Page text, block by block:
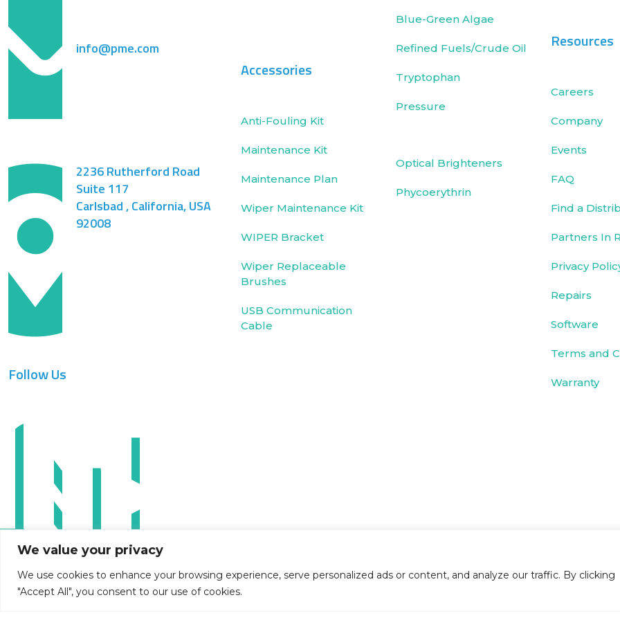
We value your privacy
We use cookies to enhance your browsing experience, serve personalized ads or content, and analyze our traffic. By clicking
"Accept All", you consent to our use of cookies.
info@pme.com
2236 Rutherford Road
Suite 117
Carlsbad , California, USA
92008
Follow Us
Accessories
Anti-Fouling Kit
Maintenance Kit
Maintenance Plan
Wiper Maintenance Kit
WIPER Bracket
Wiper Replaceable
Brushes
USB Communication
Cable
Blue-Green Algae
Refined Fuels/Crude Oil
Tryptophan
Pressure
Optical Brighteners
Phycoerythrin
Resources
Careers
Company
Events
FAQ
Find a
Partners In
Privacy
Repairs
Software
Terms and
Warranty